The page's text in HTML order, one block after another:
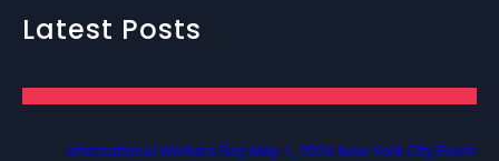
Latest Posts
International Workers Day May 1, 2026 New York City Event